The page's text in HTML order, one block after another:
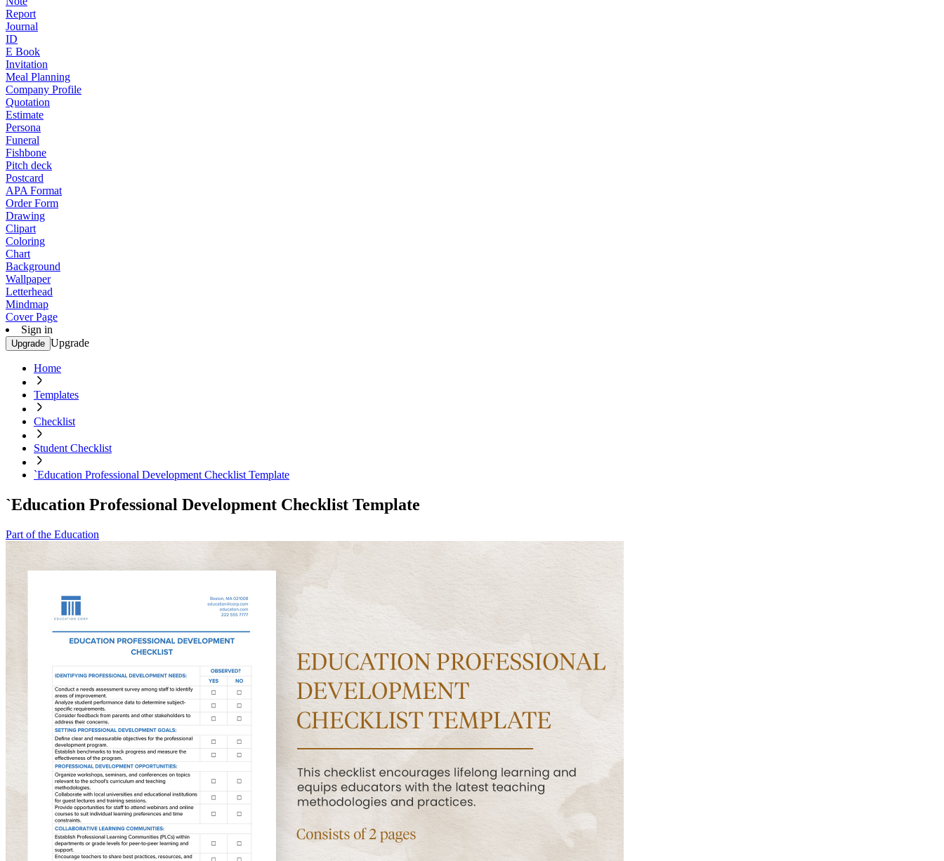
Report
Journal
ID
E Book
Invitation
Meal Planning
Company Profile
Quotation
Estimate
Persona
Funeral
Fishbone
Pitch deck
Postcard
APA Format
Order Form
Drawing
Clipart
Coloring
Chart
Background
Wallpaper
Letterhead
Mindmap
Cover Page
Sign in
Upgrade Upgrade
Home
Templates
Checklist
Student Checklist
`Education Professional Development Checklist Template
`Education Professional Development Checklist Template
Part of the Education